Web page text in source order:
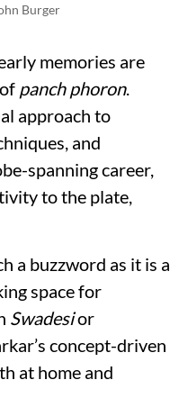
Burger
memories are
panch phoron.
approach to
and
spanning career,
to the plate,
a buzzword as it is a
space for
Swadesior
concept-driven
at home and